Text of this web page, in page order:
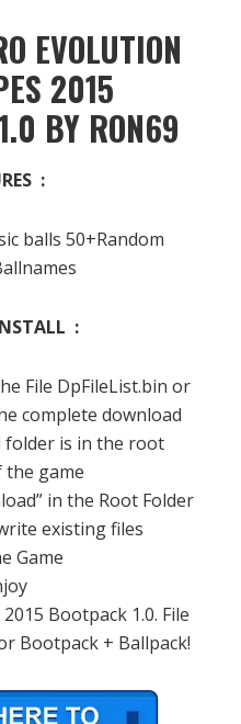
EVOLUTION
2015
BY RON69
:
balls 50+Random
:
File DpFileList.bin or
complete download
folder is in the root
game
in the Root Folder
existing files
Game
Bootpack 1.0. File
Bootpack + Ballpack!